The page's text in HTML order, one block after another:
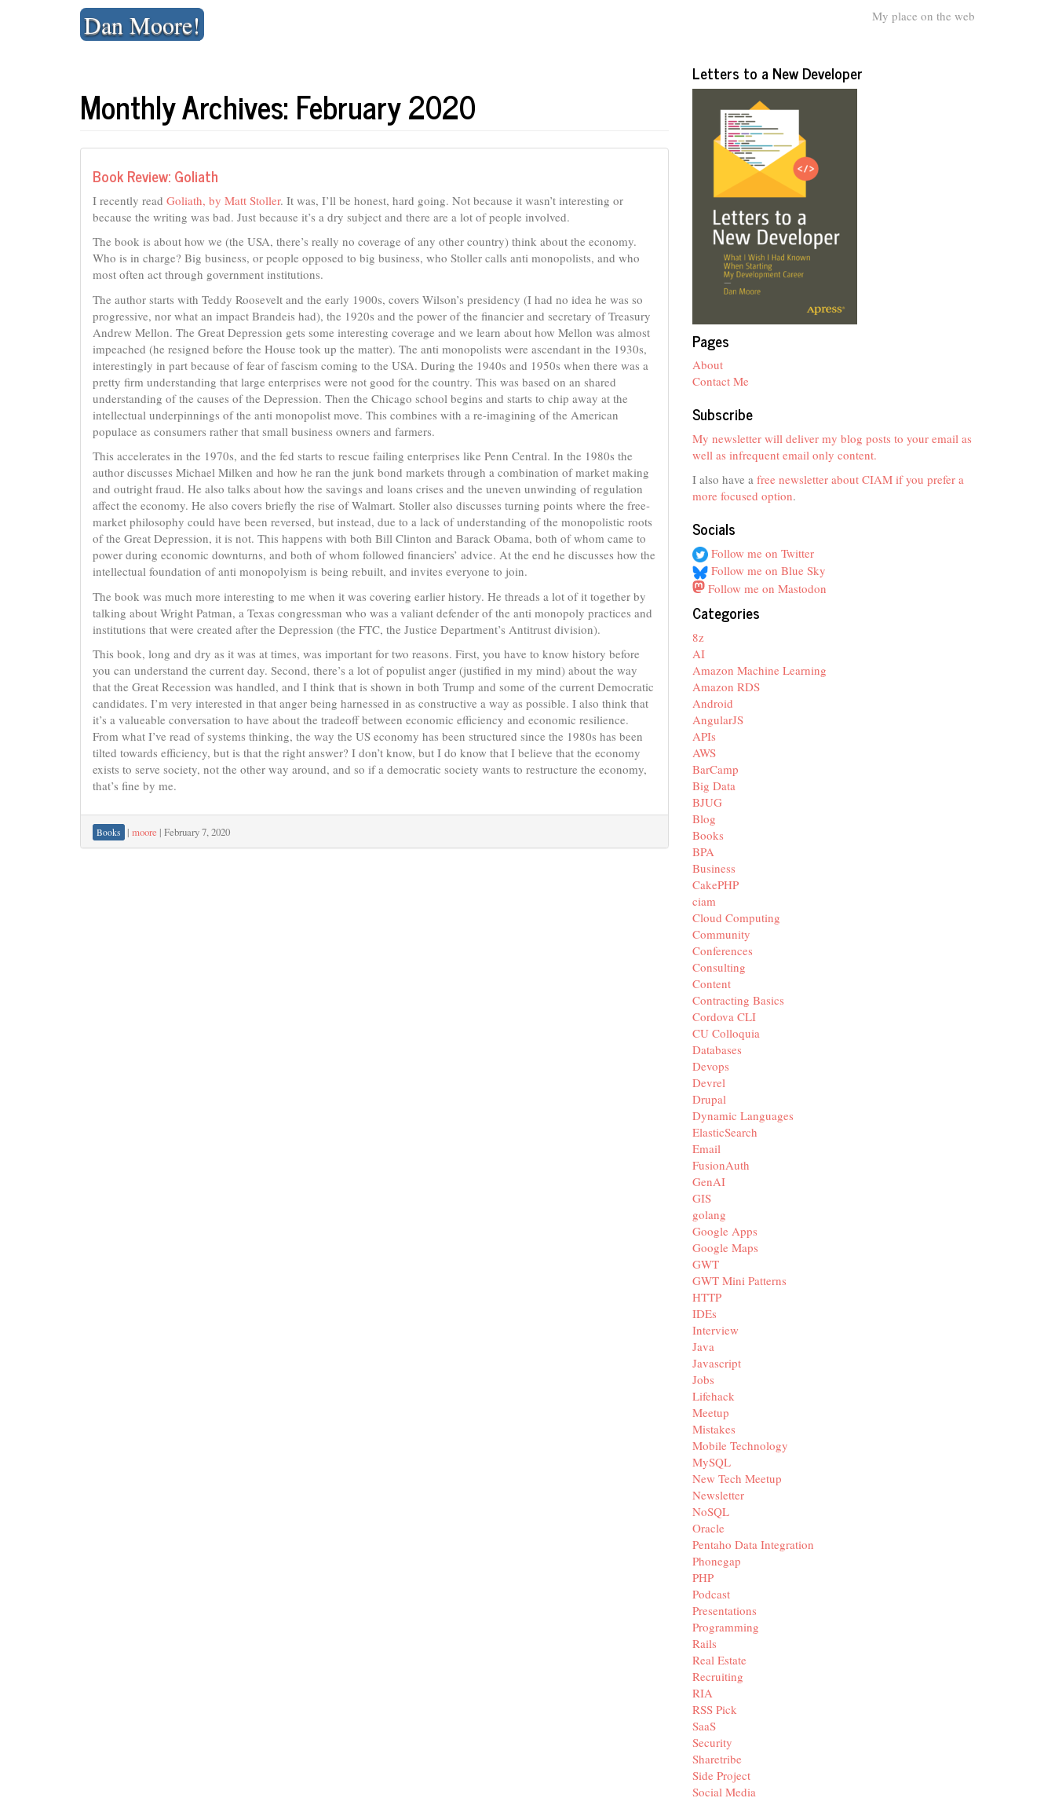
Dan Moore! My place on the web
Monthly Archives: February 2020
Book Review: Goliath
I recently read Goliath, by Matt Stoller. It was, I’ll be honest, hard going. Not because it wasn’t interesting or
because the writing was bad. Just because it’s a dry subject and there are a lot of people involved.
The book is about how we (the USA, there’s really no coverage of any other country) think about the economy.
Who is in charge? Big business, or people opposed to big business, who Stoller calls anti monopolists, and who
most often act through government institutions.
The author starts with Teddy Roosevelt and the early 1900s, covers Wilson’s presidency (I had no idea he was so
progressive, nor what an impact Brandeis had), the 1920s and the power of the financier and secretary of Treasury
Andrew Mellon. The Great Depression gets some interesting coverage and we learn about how Mellon was almost
impeached (he resigned before the House took up the matter). The anti monopolists were ascendant in the 1930s,
interestingly in part because of fear of fascism coming to the USA. During the 1940s and 1950s when there was a
pretty firm understanding that large enterprises were not good for the country. This was based on an shared
understanding of the causes of the Depression. Then the Chicago school begins and starts to chip away at the
intellectual underpinnings of the anti monopolist move. This combines with a re-imagining of the American
populace as consumers rather that small business owners and farmers.
This accelerates in the 1970s, and the fed starts to rescue failing enterprises like Penn Central. In the 1980s the
author discusses Michael Milken and how he ran the junk bond markets through a combination of market making
and outright fraud. He also talks about how the savings and loans crises and the uneven unwinding of regulation
affect the economy. He also covers briefly the rise of Walmart. Stoller also discusses turning points where the free-
market philosophy could have been reversed, but instead, due to a lack of understanding of the monopolistic roots
of the Great Depression, it is not. This happens with both Bill Clinton and Barack Obama, both of whom came to
power during economic downturns, and both of whom followed financiers’ advice. At the end he discusses how the
intellectual foundation of anti monopolyism is being rebuilt, and invites everyone to join.
The book was much more interesting to me when it was covering earlier history. He threads a lot of it together by
talking about Wright Patman, a Texas congressman who was a valiant defender of the anti monopoly practices and
institutions that were created after the Depression (the FTC, the Justice Department’s Antitrust division).
This book, long and dry as it was at times, was important for two reasons. First, you have to know history before
you can understand the current day. Second, there’s a lot of populist anger (justified in my mind) about the way
that the Great Recession was handled, and I think that is shown in both Trump and some of the current Democratic
candidates. I’m very interested in that anger being harnessed in as constructive a way as possible. I also think that
it’s a valueable conversation to have about the tradeoff between economic efficiency and economic resilience.
From what I’ve read of systems thinking, the way the US economy has been structured since the 1980s has been
tilted towards efficiency, but is that the right answer? I don’t know, but I do know that I believe that the economy
exists to serve society, not the other way around, and so if a democratic society wants to restructure the economy,
that’s fine by me.
Books | moore | February 7, 2020
Letters to a New Developer
Pages
About
Contact Me
Subscribe
My newsletter will deliver my blog posts to your email as
well as infrequent email only content.
I also have a free newsletter about CIAM if you prefer a
more focused option.
Socials
Follow me on Twitter
Follow me on Blue Sky
Follow me on Mastodon
Categories
8z
AI
Amazon Machine Learning
Amazon RDS
Android
AngularJS
APIs
AWS
BarCamp
Big Data
BJUG
Blog
Books
BPA
Business
CakePHP
ciam
Cloud Computing
Community
Conferences
Consulting
Content
Contracting Basics
Cordova CLI
CU Colloquia
Databases
Devops
Devrel
Drupal
Dynamic Languages
ElasticSearch
Email
FusionAuth
GenAI
GIS
golang
Google Apps
Google Maps
GWT
GWT Mini Patterns
HTTP
IDEs
Interview
Java
Javascript
Jobs
Lifehack
Meetup
Mistakes
Mobile Technology
MySQL
New Tech Meetup
Newsletter
NoSQL
Oracle
Pentaho Data Integration
Phonegap
PHP
Podcast
Presentations
Programming
Rails
Real Estate
Recruiting
RIA
RSS Pick
SaaS
Security
Sharetribe
Side Project
Social Media